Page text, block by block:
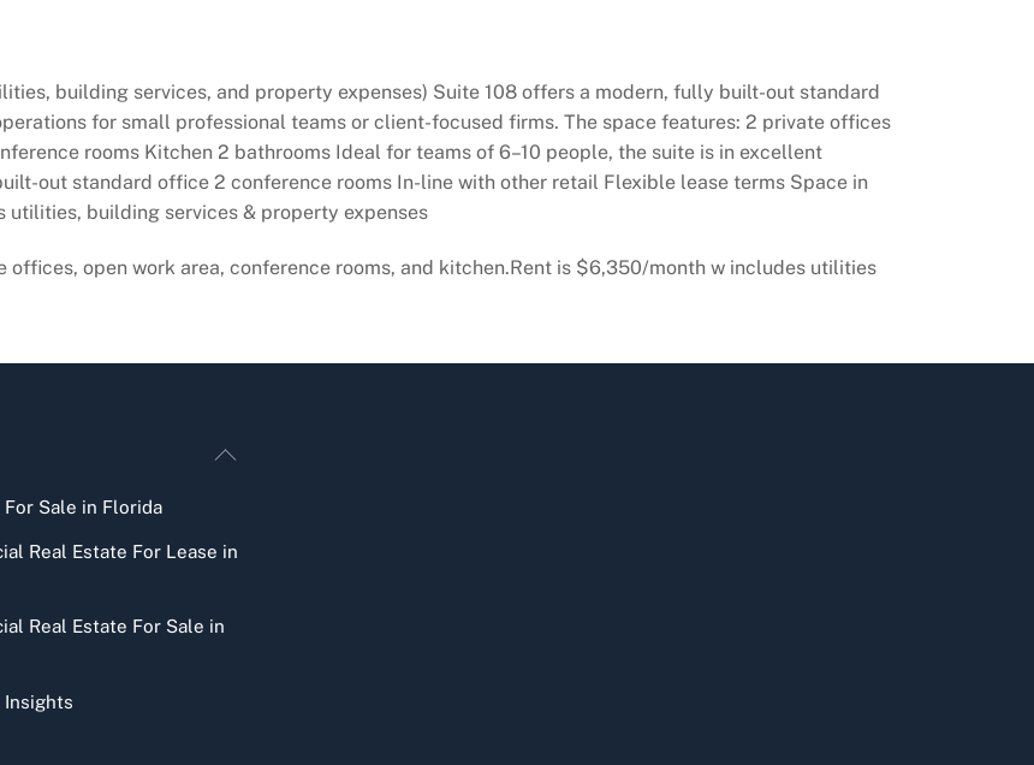
building services, and property expenses) Suite 108 offers a modern, fully built-out standard
for small professional teams or client-focused firms. The space features: 2 private offices
rooms Kitchen 2 bathrooms Ideal for teams of 6–10 people, the suite is in excellent
out standard office 2 conference rooms In-line with other retail Flexible lease terms Space in
building services & property expenses
open work area, conference rooms, and kitchen.Rent is $6,350/month w includes utilities
Back
For Sale in Florida
Real Estate For Lease in
Real Estate For Sale in
Insights